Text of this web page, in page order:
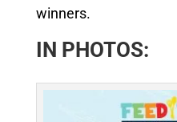
winners.
IN PHOTOS: